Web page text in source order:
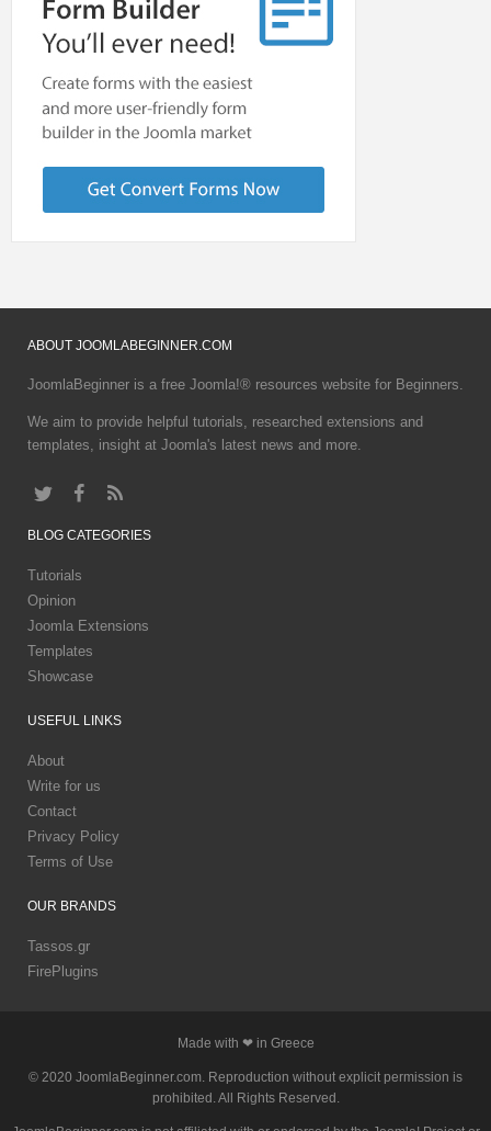
ABOUT JOOMLABEGINNER.COM
JoomlaBeginner is a free Joomla!® resources website for Beginners.
We aim to provide helpful tutorials, researched extensions and
templates, insight at Joomla's latest news and more.
BLOG CATEGORIES
Tutorials
Opinion
Joomla Extensions
Templates
Showcase
USEFUL LINKS
About
Write for us
Contact
Privacy Policy
Terms of Use
OUR BRANDS
Tassos.gr
FirePlugins
Made with ❤ in Greece
© 2020 JoomlaBeginner.com. Reproduction without explicit permission is
prohibited. All Rights Reserved.